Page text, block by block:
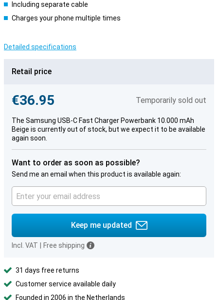
Including separate cable
Charges your phone multiple times
Detailed specifications
Retail price
€36.95 Temporarily sold out
The Samsung USB-C Fast Charger Powerbank 10.000 mAh
Beige is currently out of stock, but we expect it to be available
again soon.
Want to order as soon as possible?
Send me an email when this product is available again:
Keep me updated
Incl. VAT Free shipping
31 days free returns
Customer service available daily
Founded in 2006 in the Netherlands